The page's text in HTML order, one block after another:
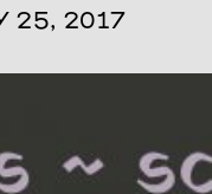
25, 2017